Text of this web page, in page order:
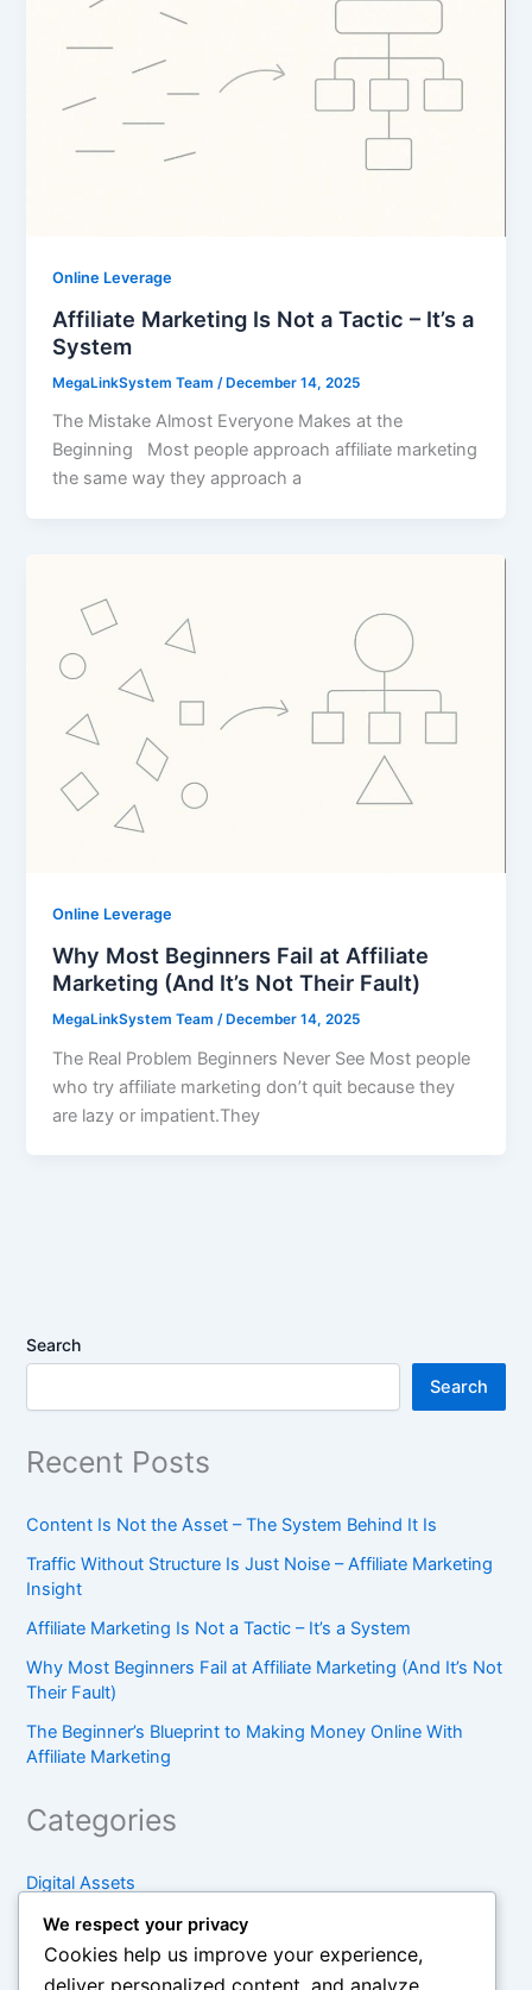
Online Leverage
Affiliate Marketing Is Not a Tactic – It’s a
System
MegaLinkSystem Team /December 14, 2025
The Mistake Almost Everyone Makes at the
Beginning Most people approach affiliate marketing
the same way they approach a
Online Leverage
Why Most Beginners Fail at Affiliate
Marketing (And It’s Not Their Fault)
MegaLinkSystem Team /December 14, 2025
The Real Problem Beginners Never See Most people
who try affiliate marketing don’t quit because they
are lazy or impatient.They
Search
Search
Recent Posts
Content Is Not the Asset – The System Behind It Is
Traffic Without Structure Is Just Noise – Affiliate Marketing
Insight
Affiliate Marketing Is Not a Tactic – It’s a System
Why Most Beginners Fail at Affiliate Marketing (And It’s Not
Their Fault)
The Beginner’s Blueprint to Making Money Online With
Affiliate Marketing
Categories
Digital Assets
Foundations
Online Leverage
We respect your privacy
Cookies help us improve your experience,